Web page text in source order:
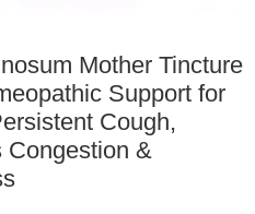
Mother Tincture
Support for
Cough,
Congestion &